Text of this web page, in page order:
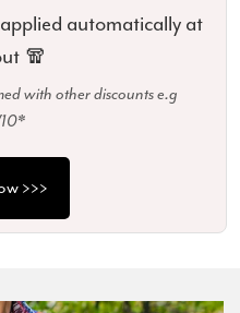
automatically at
🧣
with other discounts e.g
>>>